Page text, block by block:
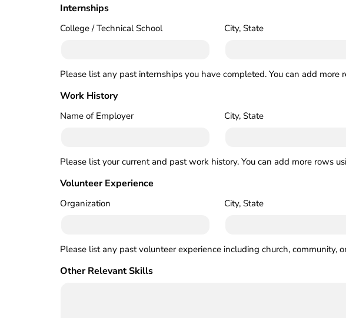
Internships
College / Technical School City, State
Please list any past internships you have completed. You can add more
Work History
Name of Employer City, State
Please list your current and past work history. You can add more rows
Volunteer Experience
Organization City, State
Please list any past volunteer experience including church, community,
Other Relevant Skills